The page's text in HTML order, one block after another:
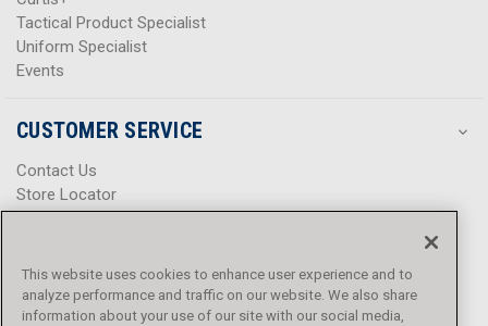
Tactical Product Specialist
Uniform Specialist
Events
CUSTOMER SERVICE
Contact Us
Store Locator
Help Center
Promotions
Privacy Policy
Terms & Conditions
This website uses cookies to enhance user experience and to
analyze performance and traffic on our website. We also share
information about your use of our site with our social media,